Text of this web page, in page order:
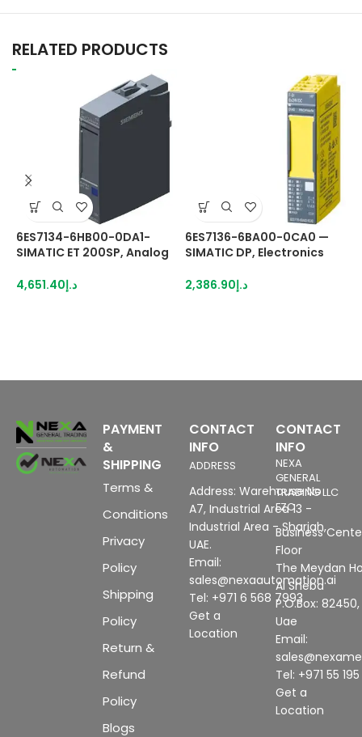
RELATED PRODUCTS
6ES7134-6HB00-0DA1-
SIMATIC ET 200SP, Analog
2-.4-wire High Speed,
د.إ4,651.40
6ES7136-6BA00-0CA0 —
SIMATIC DP, Electronics
د.إ2,386.90
PAYMENT
&
SHIPPING
Terms &
Conditions
Privacy
Policy
Shipping
Policy
Return &
Refund
Policy
Blogs
CONTACT
INFO
ADDRESS
Address: Warehouse No
A7, Industrial Area 13 -
Industrial Area - Sharjah,
UAE.
Email:
sales@nexaautomation.ai
Tel: +971 6 568 7993
Get a
Location
CONTACT
INFO
NEXA
GENERAL
TRADING LLC
FZC
Business
Floor
The Meydan
Al Sheba
P.O.Box:
Uae
Email:
Tel: +971 55
Get a
Location